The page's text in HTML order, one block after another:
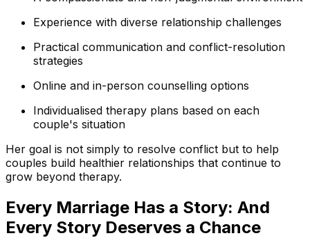
Experience with diverse relationship challenges
Practical communication and conflict-resolution
strategies
Online and in-person counselling options
Individualised therapy plans based on each
couple's situation
Her goal is not simply to resolve conflict but to help
couples build healthier relationships that continue to
grow beyond therapy.
Every Marriage Has a Story: And
Every Story Deserves a Chance